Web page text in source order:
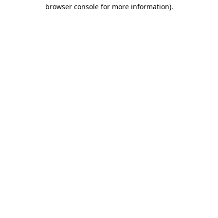
browser console for more information).